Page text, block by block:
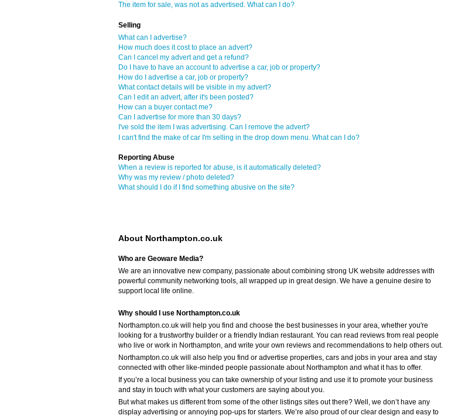
The item for sale, was not as advertised. What can I do?
Selling
What can I advertise?
How much does it cost to place an advert?
Can I cancel my advert and get a refund?
Do I have to have an account to advertise a car, job or property?
How do I advertise a car, job or property?
What contact details will be visible in my advert?
Can I edit an advert, after it's been posted?
How can a buyer contact me?
Can I advertise for more than 30 days?
I've sold the item I was advertising. Can I remove the advert?
I can't find the make of car I'm selling in the drop down menu. What can I do?
Reporting Abuse
When a review is reported for abuse, is it automatically deleted?
Why was my review / photo deleted?
What should I do if I find something abusive on the site?
About Northampton.co.uk
Who are Geoware Media?
We are an innovative new company, passionate about combining strong UK website addresses with
powerful community networking tools, all wrapped up in great design. We have a genuine desire to
support local life online.
Why should I use Northampton.co.uk
Northampton.co.uk will help you find and choose the best businesses in your area, whether you're
looking for a trustworthy builder or a friendly Indian restaurant. You can read reviews from real people
who live or work in Northampton, and write your own reviews and recommendations to help others out.
Northampton.co.uk will also help you find or advertise properties, cars and jobs in your area and stay
connected with other like-minded people passionate about Northampton and what it has to offer.
If you’re a local business you can take ownership of your listing and use it to promote your business
and stay in touch with what your customers are saying about you.
But what makes us different from some of the other listings sites out there? Well, we don’t have any
display advertising or annoying pop-ups for starters. We’re also proud of our clear design and easy to